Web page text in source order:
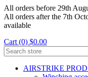
All orders before 29th
All orders after the 7th
available
Cart (0) $0.00
AIRSTRIKE